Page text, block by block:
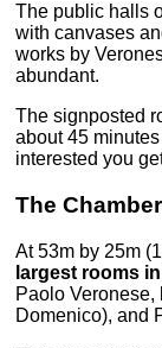
The public halls
with canvases
works by
abundant.
The signposted
about 45
interested you
The
At 53m by 25m
largest rooms
Paolo Veronese,
Domenico), and